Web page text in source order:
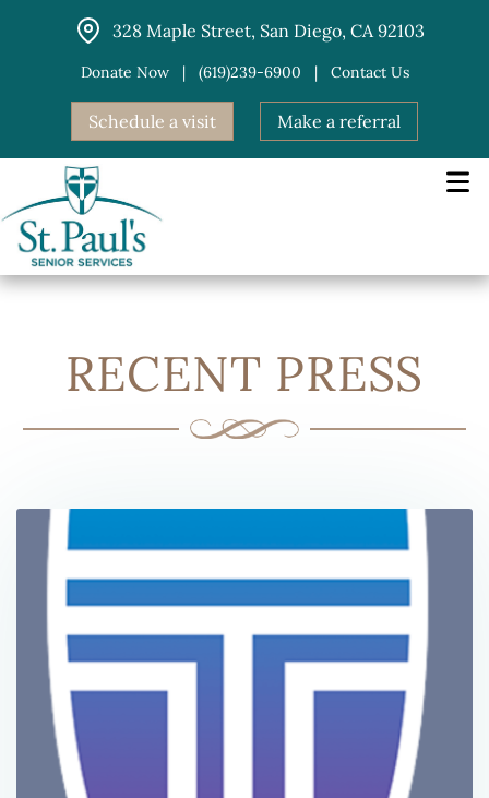
328 Maple Street, San Diego, CA 92103
Donate Now | (619)239-6900 | Contact Us
Schedule a visit Make a referral
RECENT PRESS